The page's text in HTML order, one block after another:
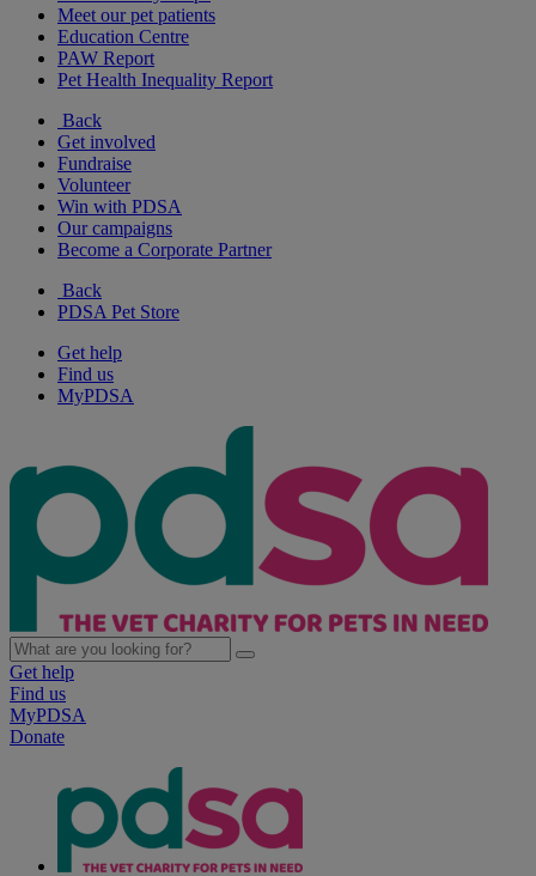
Meet our pet patients
Education Centre
PAW Report
Pet Health Inequality Report
Back
Get involved
Fundraise
Volunteer
Win with PDSA
Our campaigns
Become a Corporate Partner
Back
PDSA Pet Store
Get help
Find us
MyPDSA
Get help
Find us
MyPDSA
Donate